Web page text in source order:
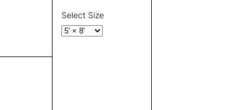
Select Size